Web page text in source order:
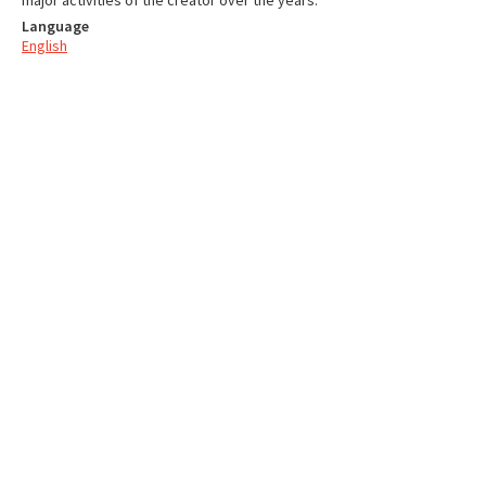
Language
English